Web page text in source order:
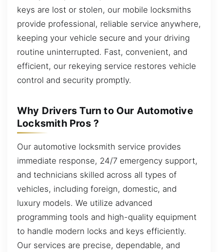
keys are lost or stolen, our mobile locksmiths
provide professional, reliable service anywhere,
keeping your vehicle secure and your driving
routine uninterrupted. Fast, convenient, and
efficient, our rekeying service restores vehicle
control and security promptly.
Why Drivers Turn to Our Automotive
Locksmith Pros ?
Our automotive locksmith service provides
immediate response, 24/7 emergency support,
and technicians skilled across all types of
vehicles, including foreign, domestic, and
luxury models. We utilize advanced
programming tools and high-quality equipment
to handle modern locks and keys efficiently.
Our services are precise, dependable, and